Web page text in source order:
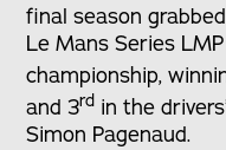
final season
Le Mans Series
championship,
and 3rd in the
Simon Pagenaud.